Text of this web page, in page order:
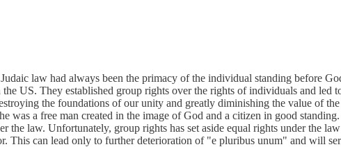
law had always been the primacy of the individual standing before
US. They established group rights over the rights of individuals and led
the foundations of our unity and greatly diminishing the value of
was a free man created in the image of God and a citizen in good
the law. Unfortunately, group rights has set aside equal rights under the
This can lead only to further deterioration of "e pluribus unum" and will